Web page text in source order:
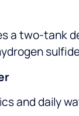
a two-tank
and daily